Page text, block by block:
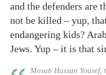
and the defenders are
not be killed – yup,
endangering kids?
Jews. Yup – it is that
Mosab Hassan Yousef,